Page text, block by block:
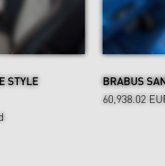
STYLE
BRABUS
60,938.02